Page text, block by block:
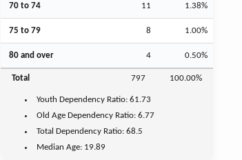
70 to 74 11 1.38%
75 to 79 8 1.00%
80 and over 4 0.50%
Total 797 100.00%
Youth Dependency Ratio:61.73
Old Age Dependency Ratio:6.77
Total Dependency Ratio:68.5
Median Age: 19.89